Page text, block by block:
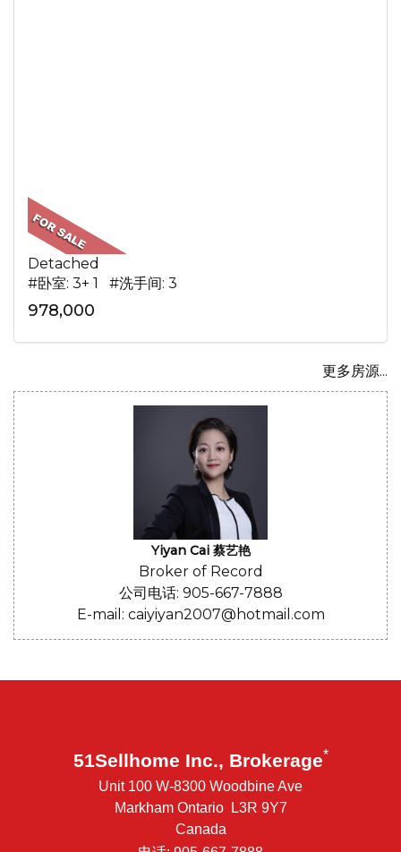
Detached
#卧室: 3+ 1 #洗手间: 3
978,000
更多房源...
Yiyan Cai 蔡艺艳
Broker of Record
公司电话: 905-667-7888
E-mail: caiyiyan2007@hotmail.com
51Sellhome Inc., Brokerage*
Unit 100 W-8300 Woodbine Ave
Markham Ontario L3R 9Y7
Canada